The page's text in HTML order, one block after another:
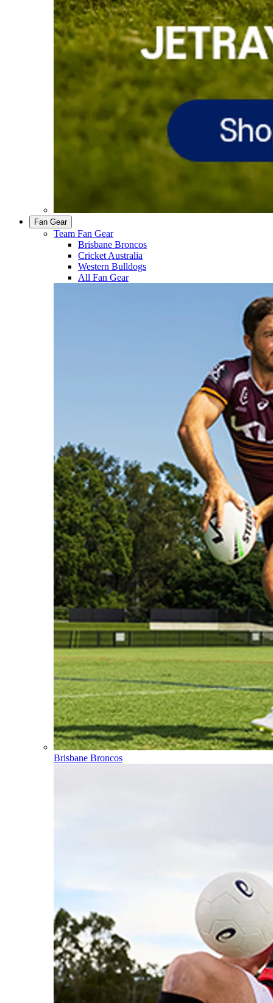
Fan Gear
Team Fan Gear
Brisbane Broncos
Cricket Australia
Western Bulldogs
All Fan Gear
Brisbane Broncos